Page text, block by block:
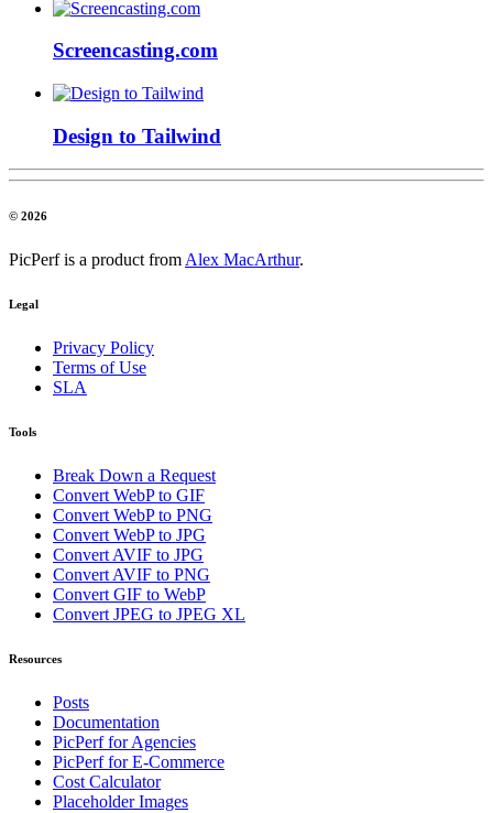
Screencasting.com
Design to Tailwind
© 2026
PicPerf is a product from Alex MacArthur.
Legal
Privacy Policy
Terms of Use
SLA
Tools
Break Down a Request
Convert WebP to GIF
Convert WebP to PNG
Convert WebP to JPG
Convert AVIF to JPG
Convert AVIF to PNG
Convert GIF to WebP
Convert JPEG to JPEG XL
Resources
Posts
Documentation
PicPerf for Agencies
PicPerf for E-Commerce
Cost Calculator
Placeholder Images